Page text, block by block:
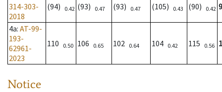
314-303-
2018
(94) 0.42 (93) 0.47 (93) 0.47 (105) 0.43 (90) 0.42
4a: AT-99-
193-
62961-
2023
110 0.50 106 0.65 102 0.64 104 0.42 115 0.56
Notice